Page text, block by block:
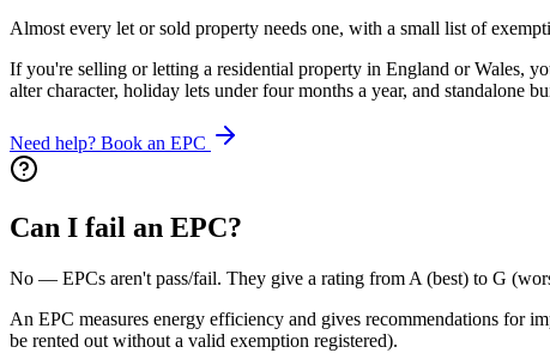
Almost every let or sold property needs one, with a small list of
If you're selling or letting a residential property in England or Wales,
alter character, holiday lets under four months a year, and standalone
Need help? Book an EPC
Can I fail an EPC?
No — EPCs aren't pass/fail. They give a rating from A (best) to G
An EPC measures energy efficiency and gives recommendations for
be rented out without a valid exemption registered).